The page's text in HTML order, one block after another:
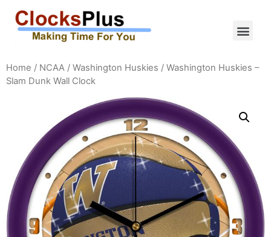
Home / NCAA / Washington Huskies / Washington Huskies –
Slam Dunk Wall Clock